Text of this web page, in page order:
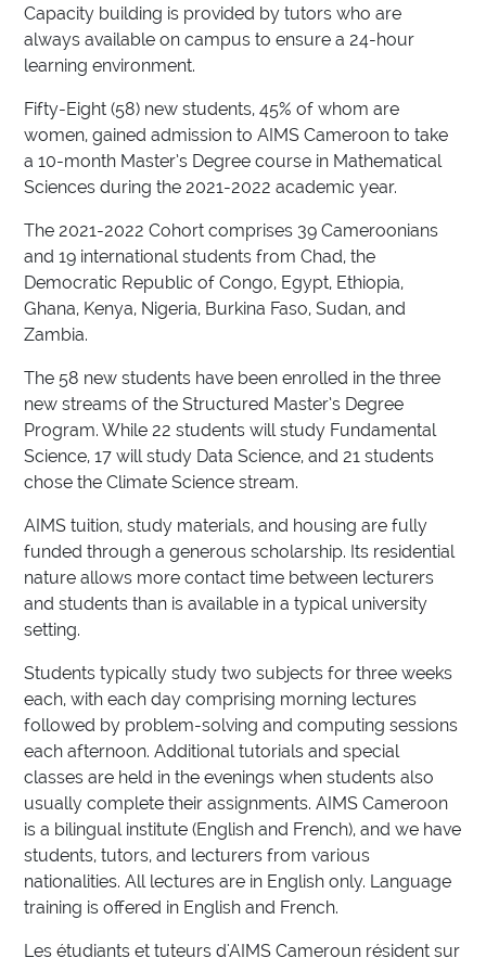
Capacity building is provided by tutors who are
always available on campus to ensure a 24-hour
learning environment.
Fifty-Eight (58) new students, 45% of whom are
women, gained admission to AIMS Cameroon to take
a 10-month Master’s Degree course in Mathematical
Sciences during the 2021-2022 academic year.
The 2021-2022 Cohort comprises 39 Cameroonians
and 19 international students from Chad, the
Democratic Republic of Congo, Egypt, Ethiopia,
Ghana, Kenya, Nigeria, Burkina Faso, Sudan, and
Zambia.
The 58 new students have been enrolled in the three
new streams of the Structured Master’s Degree
Program. While 22 students will study Fundamental
Science, 17 will study Data Science, and 21 students
chose the Climate Science stream.
AIMS tuition, study materials, and housing are fully
funded through a generous scholarship. Its residential
nature allows more contact time between lecturers
and students than is available in a typical university
setting.
Students typically study two subjects for three weeks
each, with each day comprising morning lectures
followed by problem-solving and computing sessions
each afternoon. Additional tutorials and special
classes are held in the evenings when students also
usually complete their assignments. AIMS Cameroon
is a bilingual institute (English and French), and we have
students, tutors, and lecturers from various
nationalities. All lectures are in English only. Language
training is offered in English and French.
Les étudiants et tuteurs d'AIMS Cameroun résident sur